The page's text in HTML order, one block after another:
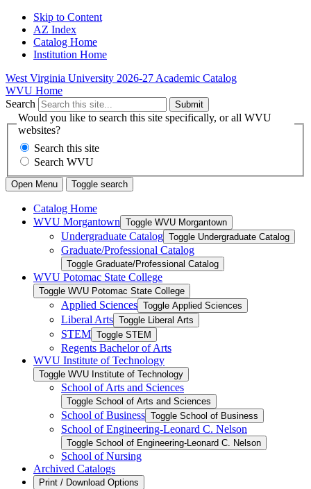
Skip to Content
AZ Index
Catalog Home
Institution Home
West Virginia University 2026-27 Academic Catalog
WVU Home
Search
Submit
Would you like to search this site specifically, or all WVU
websites?
Search this site
Search WVU
Open Menu Toggle search
Catalog Home
WVU Morgantown Toggle WVU Morgantown
Undergraduate Catalog Toggle Undergraduate Catalog
Graduate/​Professional Catalog
Toggle Graduate/​Professional Catalog
WVU Potomac State College
Toggle WVU Potomac State College
Applied Sciences Toggle Applied Sciences
Liberal Arts Toggle Liberal Arts
STEM Toggle STEM
Regents Bachelor of Arts
WVU Institute of Technology
Toggle WVU Institute of Technology
School of Arts and Sciences
Toggle School of Arts and Sciences
School of Business Toggle School of Business
School of Engineering-​Leonard C. Nelson
Toggle School of Engineering-​Leonard C. Nelson
School of Nursing
Archived Catalogs
Print / Download Options